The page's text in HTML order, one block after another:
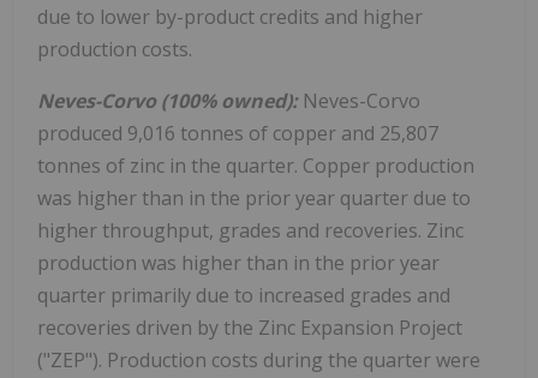
due to lower by-product credits and higher
production costs.
Neves-Corvo (100% owned): Neves-Corvo
produced 9,016 tonnes of copper and 25,807
tonnes of zinc in the quarter. Copper production
was higher than in the prior year quarter due to
higher throughput, grades and recoveries. Zinc
production was higher than in the prior year
quarter primarily due to increased grades and
recoveries driven by the Zinc Expansion Project
("ZEP"). Production costs during the quarter were